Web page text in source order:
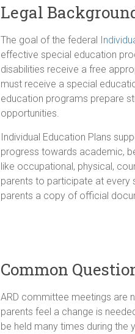
Legal
The goal of the federal
effective special education
disabilities receive a free
must receive a special
education programs prepare
opportunities.
Individual Education Plans
progress towards academic,
like occupational, physical,
parents to participate at every
parents a copy of official
Common
ARD committee meetings are
parents feel a change is
be held many times during the